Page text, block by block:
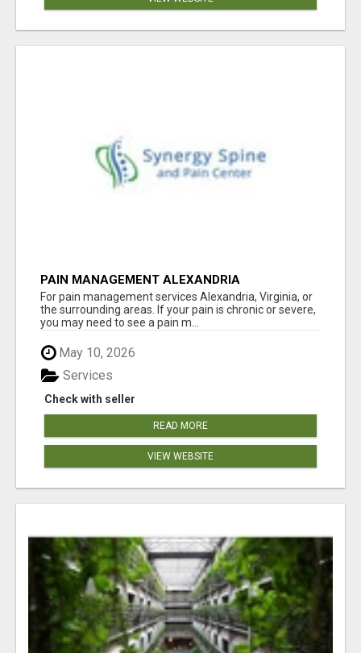
PAIN MANAGEMENT ALEXANDRIA
For pain management services Alexandria, Virginia, or
the surrounding areas. If your pain is chronic or severe,
you may need to see a pain m...
May 10, 2026
Check with seller
Services
READ MORE
VIEW WEBSITE